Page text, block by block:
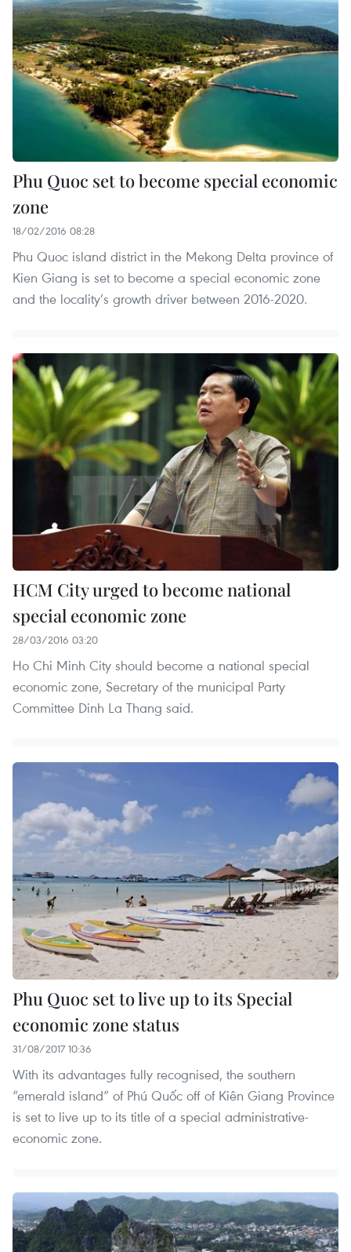
Phu Quoc set to become special economic
zone
18/02/2016 08:28
Phu Quoc island district in the Mekong Delta province of
Kien Giang is set to become a special economic zone
and the locality’s growth driver between 2016-2020.
HCM City urged to become national
special economic zone
28/03/2016 03:20
Ho Chi Minh City should become a national special
economic zone, Secretary of the municipal Party
Committee Dinh La Thang said.
Phu Quoc set to live up to its Special
economic zone status
31/08/2017 10:36
With its advantages fully recognised, the southern
“emerald island” of Phú Quốc off of Kiên Giang Province
is set to live up to its title of a special administrative-
economic zone.